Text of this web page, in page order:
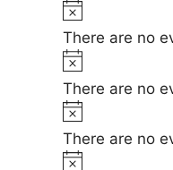
e
t
i
c
e
N
o
t
i
c
e
There are no
N
o
t
i
c
There are no
N
o
t
There are no
N